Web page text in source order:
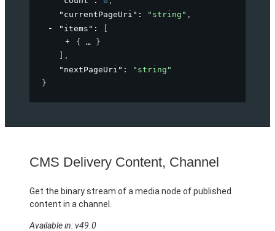
"currentPageUri" : "string" ,
"items" :
{
}
,
"nextPageUri" :
"string"
}
CMS Delivery Content, Channel
Get the binary stream of a media node of published
content in a channel.
Available in: v49.0